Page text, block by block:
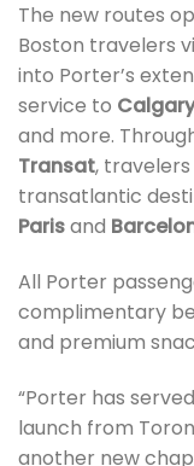
The new routes
Boston travelers
into Porter’s
service to Calgary
and more.
Transat,
transatlantic
Parisand
All Porter
complimentary
and premium
“Porter has
launch from
another new